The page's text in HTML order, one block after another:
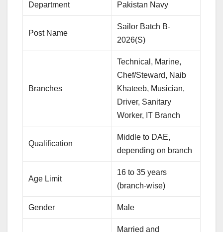
Department Pakistan Navy
Post Name
Sailor Batch B-
2026(S)
Branches
Technical, Marine,
Chef/Steward, Naib
Khateeb, Musician,
Driver, Sanitary
Worker, IT Branch
Qualification
Middle to DAE,
depending on branch
Age Limit
16 to 35 years
(branch-wise)
Gender Male
Married and